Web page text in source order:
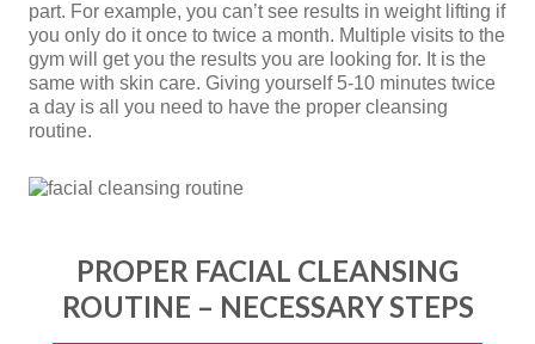
part. For example, you can’t see results in weight lifting if
you only do it once to twice a month. Multiple visits to the
gym will get you the results you are looking for. It is the
same with skin care. Giving yourself 5-10 minutes twice
a day is all you need to have the proper cleansing
routine.
PROPER FACIAL CLEANSING
ROUTINE – NECESSARY STEPS